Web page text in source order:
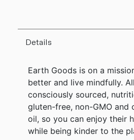
Details
Earth Goods is on a
better and live mindfully.
consciously sourced,
gluten-free, non-GMO and
oil, so you can enjoy their
while being kinder to the